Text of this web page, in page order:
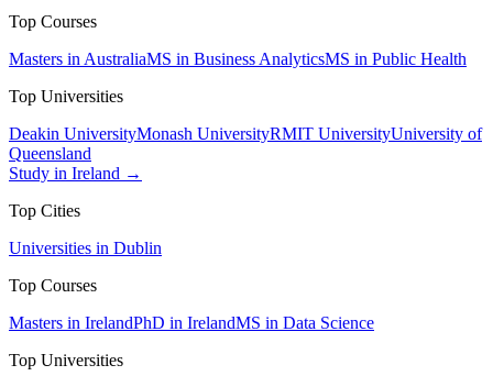
Top Courses
Masters in AustraliaMS in Business AnalyticsMS in Public Health
Top Universities
Deakin UniversityMonash UniversityRMIT UniversityUniversity of
Queensland
Study in Ireland →
Top Cities
Universities in Dublin
Top Courses
Masters in IrelandPhD in IrelandMS in Data Science
Top Universities